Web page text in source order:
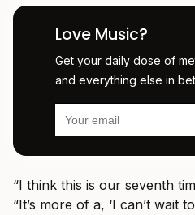
Love Music?
Get your daily dose of
and everything else in
“I think this is our seventh
“It’s more of a, ‘I can’t wait